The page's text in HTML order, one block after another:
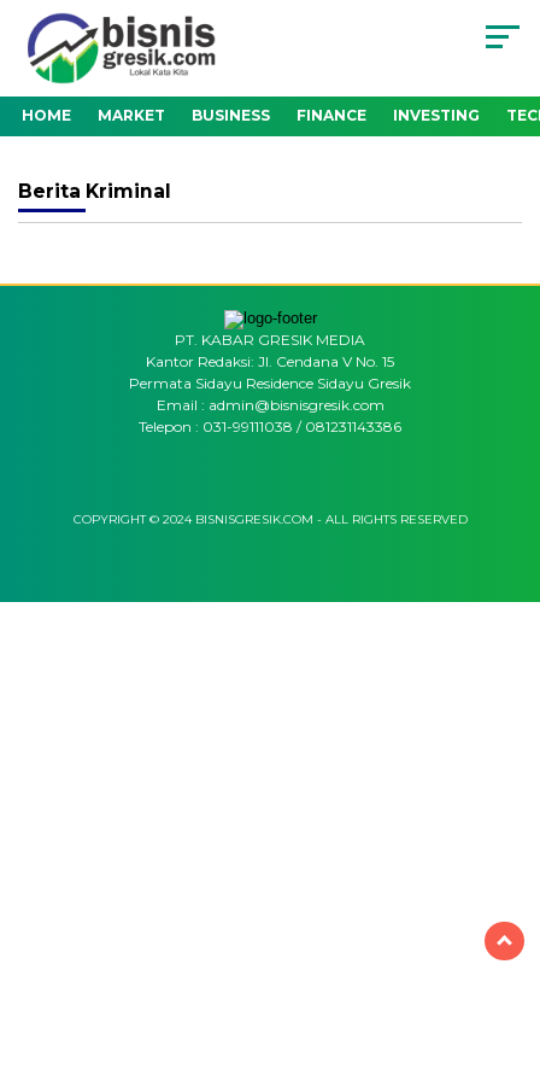
HOME MARKET BUSINESS FINANCE INVESTING
Berita Kriminal
PT. KABAR GRESIK MEDIA
Kantor Redaksi: Jl. Cendana V No. 15
Permata Sidayu Residence Sidayu Gresik
Email : admin@bisnisgresik.com
Telepon : 031-99111038 / 081231143386
COPYRIGHT © 2024 BISNISGRESIK.COM - ALL RIGHTS RESERVED